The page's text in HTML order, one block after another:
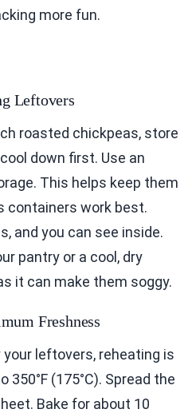
more fun.
Leftovers
roasted chickpeas, store
down first. Use an
This helps keep them
containers work best.
and you can see inside.
pantry or a cool, dry
it can make them soggy.
Freshness
leftovers, reheating is
350°F (175°C). Spread the
Bake for about 10